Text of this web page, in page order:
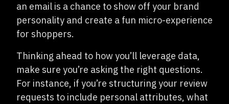
an email is a chance to show off your brand
personality and create a fun micro-experience
for shoppers.
Thinking ahead to how you’ll leverage data,
make sure you’re asking the right questions.
For instance, if you’re structuring your review
requests to include personal attributes, what